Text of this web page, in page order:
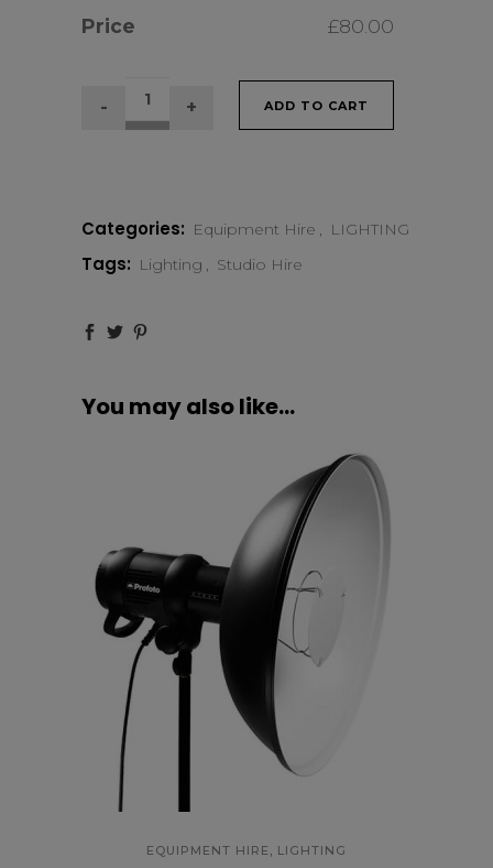
Price £80.00
Profoto
2400
quantity
ADD TO CART
Categories: Equipment Hire , LIGHTING
Tags: Lighting , Studio Hire
You may also like…
EQUIPMENT HIRE, LIGHTING